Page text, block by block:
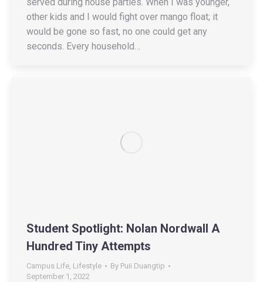
other kids and I would fight over mango float; it
would be gone so fast, no one could get any
seconds. Every household…
Student Spotlight: Nolan Nordwall A
Hundred Tiny Attempts
Campus Life, Lifestyle By Puii Duangtip
September 1, 2022